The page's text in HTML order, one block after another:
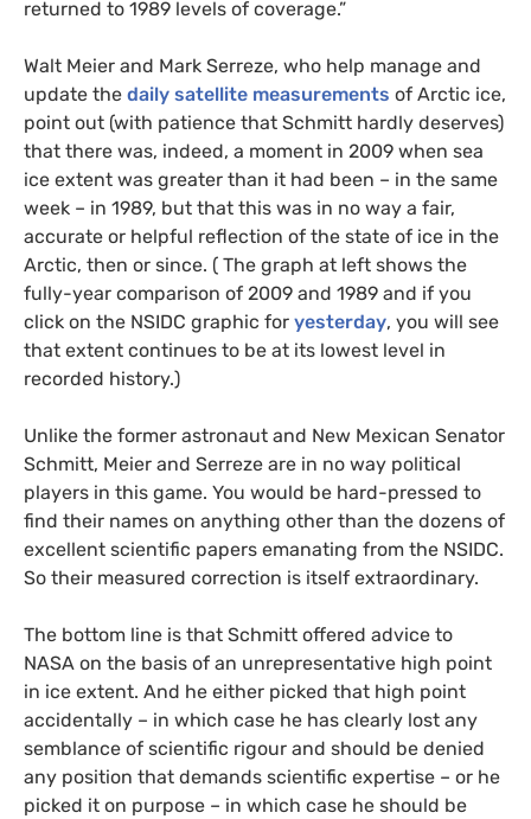
returned to 1989 levels of coverage.”
Walt Meier and Mark Serreze, who help manage and
update the daily satellite measurements of Arctic ice,
point out (with patience that Schmitt hardly deserves)
that there was, indeed, a moment in 2009 when sea
ice extent was greater than it had been – in the same
week – in 1989, but that this was in no way a fair,
accurate or helpful reflection of the state of ice in the
Arctic, then or since. ( The graph at left shows the
fully-year comparison of 2009 and 1989 and if you
click on the NSIDC graphic for yesterday, you will see
that extent continues to be at its lowest level in
recorded history.)
Unlike the former astronaut and New Mexican Senator
Schmitt, Meier and Serreze are in no way political
players in this game. You would be hard-pressed to
find their names on anything other than the dozens of
excellent scientific papers emanating from the NSIDC.
So their measured correction is itself extraordinary.
The bottom line is that Schmitt offered advice to
NASA on the basis of an unrepresentative high point
in ice extent. And he either picked that high point
accidentally – in which case he has clearly lost any
semblance of scientific rigour and should be denied
any position that demands scientific expertise – or he
picked it on purpose – in which case he should be